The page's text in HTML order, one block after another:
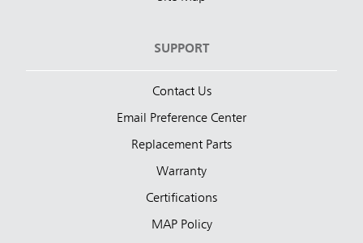
SUPPORT
Contact Us
Email Preference Center
Replacement Parts
Warranty
Certifications
MAP Policy